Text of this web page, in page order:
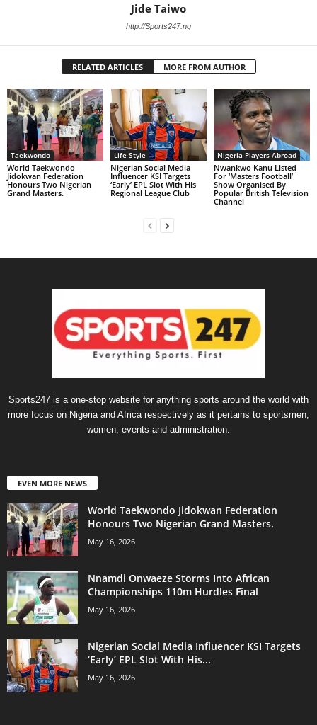
Jide Taiwo
http://Sports247.ng
RELATED ARTICLES MORE FROM AUTHOR
Taekwondo
World Taekwondo
Jidokwan Federation
Honours Two Nigerian
Grand Masters. ‎
Life Style
Nigerian Social Media
Influencer KSI Targets
‘Early’ EPL Slot With His
Regional League Club
Nigeria Players Abroad
Nwankwo Kanu Listed
For ‘Masters Football’
Show Organised By
Popular British Television
Channel
Sports247 is a one-stop website for anything sports around the world with
more focus on Nigeria and Africa respectively as it pertains to sportsmen,
women, events and administration.
EVEN MORE NEWS
World Taekwondo Jidokwan Federation
Honours Two Nigerian Grand Masters. ‎
May 16, 2026
Nnamdi Onwaeze Storms Into African
Championships 110m Hurdles Final
May 16, 2026
Nigerian Social Media Influencer KSI Targets
‘Early’ EPL Slot With His...
May 16, 2026